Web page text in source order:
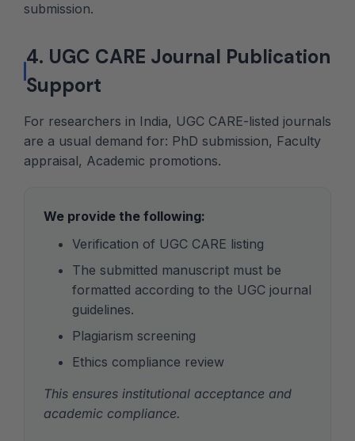
submission.
4. UGC CARE Journal Publication
Support
For researchers in India, UGC CARE-listed journals
are a usual demand for: PhD submission, Faculty
appraisal, Academic promotions.
We provide the following:
Verification of UGC CARE listing
The submitted manuscript must be
formatted according to the UGC journal
guidelines.
Plagiarism screening
Ethics compliance review
This ensures institutional acceptance and
academic compliance.